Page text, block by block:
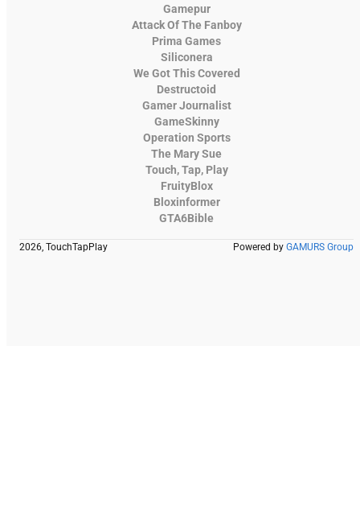
Gamepur
Attack Of The Fanboy
Prima Games
Siliconera
We Got This Covered
Destructoid
Gamer Journalist
GameSkinny
Operation Sports
The Mary Sue
Touch, Tap, Play
FruityBlox
Bloxinformer
GTA6Bible
2026, TouchTapPlay Powered by GAMURS Group